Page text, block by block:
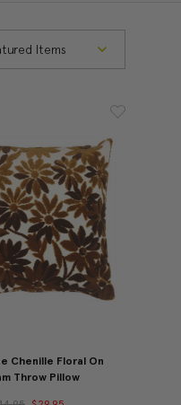
Chenille Floral On
Throw Pillow